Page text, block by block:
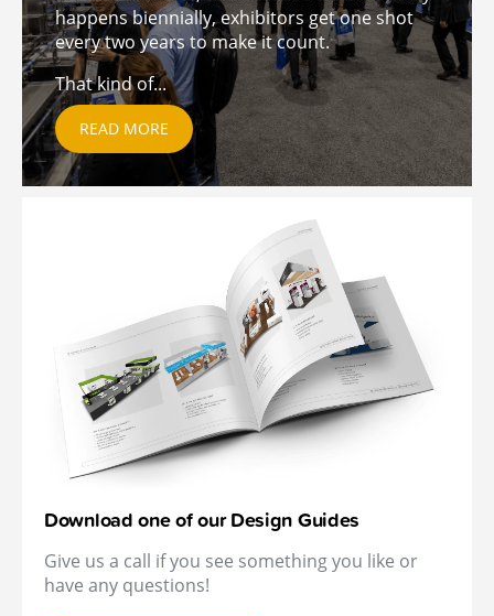
happens biennially, exhibitors get one shot
every two years to make it count.
That kind of...
READ MORE
Download one of our Design Guides
Give us a call if you see something you like or
have any questions!